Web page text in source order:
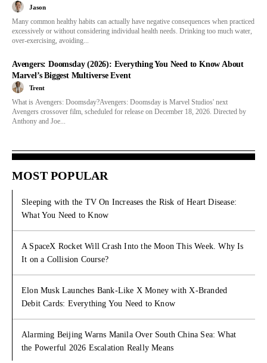
Jason
Many common healthy habits can actually have negative consequences when practiced
excessively or without considering individual health needs. Drinking too much water,
over-exercising, avoiding...
Avengers: Doomsday (2026): Everything You Need to Know About
Marvel’s Biggest Multiverse Event
Trent
What is Avengers: Doomsday?Avengers: Doomsday is Marvel Studios' next
Avengers crossover film, scheduled for release on December 18, 2026. Directed by
Anthony and Joe...
MOST POPULAR
Sleeping with the TV On Increases the Risk of Heart Disease:
What You Need to Know
A SpaceX Rocket Will Crash Into the Moon This Week. Why Is
It on a Collision Course?
Elon Musk Launches Bank-Like X Money with X-Branded
Debit Cards: Everything You Need to Know
Alarming Beijing Warns Manila Over South China Sea: What
the Powerful 2026 Escalation Really Means